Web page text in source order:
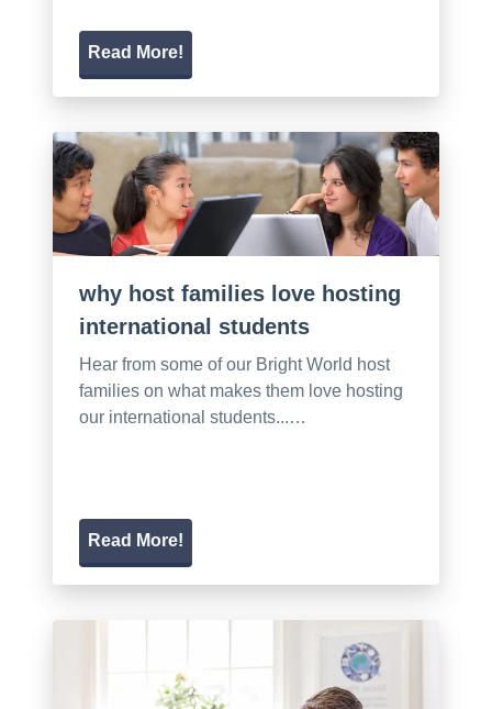
Read More!
why host families love hosting
international students
Hear from some of our Bright World host
families on what makes them love hosting
our international students...…
Read More!